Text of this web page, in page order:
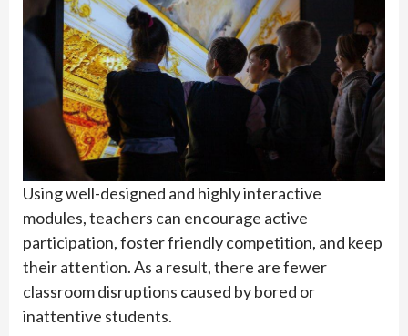
Using well-designed and highly interactive
modules, teachers can encourage active
participation, foster friendly competition, and keep
their attention. As a result, there are fewer
classroom disruptions caused by bored or
inattentive students.